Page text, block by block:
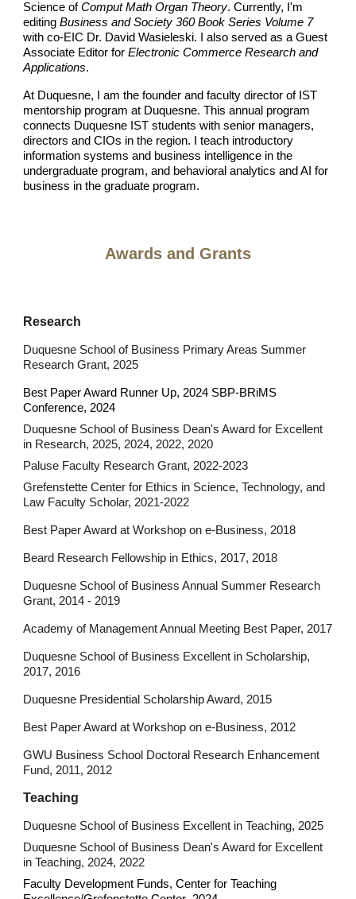
Science ofComput Math Organ Theory. Currently, I'm
editingBusiness and Society 360 Book Series Volume 7
with co-EIC Dr. David Wasieleski. I also served as a Guest
Associate Editor forElectronic Commerce Research and
Applications.
At Duquesne, I am the founder and faculty director of IST
mentorship program at Duquesne. This annual program
connects Duquesne IST students with senior managers,
directors and CIOs in the region. I teach introductory
information systems and business intelligence in the
undergraduate program, and behavioral analytics and AI for
business in the graduate program.
Awards and Grants
Research
Duquesne School of Business Primary Areas Summer
Research Grant, 2025
Best Paper Award Runner Up, 2024 SBP-BRiMS
Conference, 2024
Duquesne School of Business Dean's Award for Excellent
in Research, 2025, 2024, 2022, 2020
Paluse Faculty Research Grant, 2022-2023
Grefenstette Center for Ethics in Science, Technology, and
Law Faculty Scholar, 2021-2022
Best Paper Award at Workshop on e-Business, 2018
Beard Research Fellowship in Ethics, 2017, 2018
Duquesne School of Business Annual Summer Research
Grant, 2014 - 2019
Academy of Management Annual Meeting Best Paper, 2017
Duquesne School of Business Excellent in Scholarship,
2017, 2016
Duquesne Presidential Scholarship Award, 2015
Best Paper Award at Workshop on e-Business, 2012
GWU Business School Doctoral Research Enhancement
Fund, 2011, 2012
Teaching
Duquesne School of Business Excellent in Teaching, 2025
Duquesne School of Business Dean's Award for Excellent
in Teaching, 2024, 2022
Faculty Development Funds, Center for Teaching